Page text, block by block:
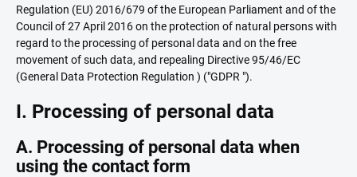
Regulation (EU) 2016/679 of the European Parliament and of the
Council of 27 April 2016 on the protection of natural persons with
regard to the processing of personal data and on the free
movement of such data, and repealing Directive 95/46/EC
(General Data Protection Regulation ) ("GDPR ").
I. Processing of personal data
A. Processing of personal data when
using the contact form